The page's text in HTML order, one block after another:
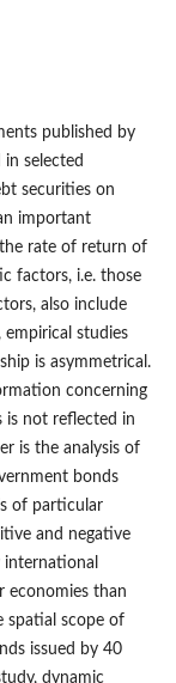
published by
selected
securities on
important
rate of return of
factors, i.e. those
also include
studies
is asymmetrical.
concerning
is not reflected in
is the analysis of
bonds
of particular
and negative
economies than
spatial scope of
issued by 40
dynamic